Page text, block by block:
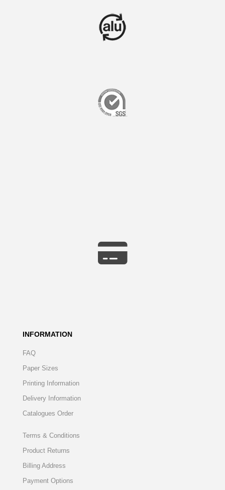
INFORMATION
FAQ
Paper Sizes
Printing Information
Delivery Information
Catalogues Order
Terms & Conditions
Product Returns
Billing Address
Payment Options